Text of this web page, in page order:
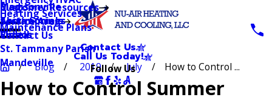
Heating Services
Maintenance Plans
Customer Resources
Blog
Testimonials
Videos
Service Area
Madisonville
Abita Springs
Slidell
St. Tammany Parish
Mandeville
Contact Us
Contact Us
Call Us Today!
Follow Us
Blog 2019 July How to Control ...
How to Control Summer